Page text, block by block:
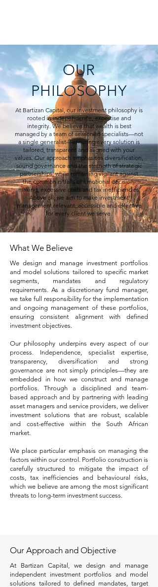
OUR
PHILOSOPHY
At Bartizan Capital, our investment philosophy is
rooted in independence, expertise and
integrity. We believe that wealth is best
managed by a team of seasoned specialists—not
a single generalist—ensuring every solution is
tailored, transparent and aligned with your
values. Our approach emphasises diversification,
sound governance and the strength of strategic
partnerships, while remaining vigilant against
the common pitfalls of emotional decision-
making, excessive costs and tax inefficiencies.
Above all, we aim to make investment
management relevant, accessible and effective
for every client we serve.
What We Believe
We design and manage investment portfolios
and model solutions tailored to specific market
segments, mandates and regulatory
requirements. As a discretionary fund manager,
we take full responsibility for the implementation
and ongoing management of these portfolios,
ensuring consistent alignment with defined
investment objectives.
Our philosophy underpins every aspect of our
process. Independence, specialist expertise,
transparency, diversification and strong
governance are not simply principles—they are
embedded in how we construct and manage
portfolios. Through a disciplined and team-
based approach and by partnering with leading
asset managers and service providers, we deliver
investment solutions that are robust, scalable
and cost-effective within the South African
market.
We place particular emphasis on managing the
factors within our control. Portfolio construction is
carefully structured to mitigate the impact of
costs, tax inefficiencies and behavioural risks,
which we believe are among the most significant
threats to long-term investment success.
Our Approach and Objective
At Bartizan Capital, we design and manage
independent investment portfolios and model
solutions tailored to defined mandates, target